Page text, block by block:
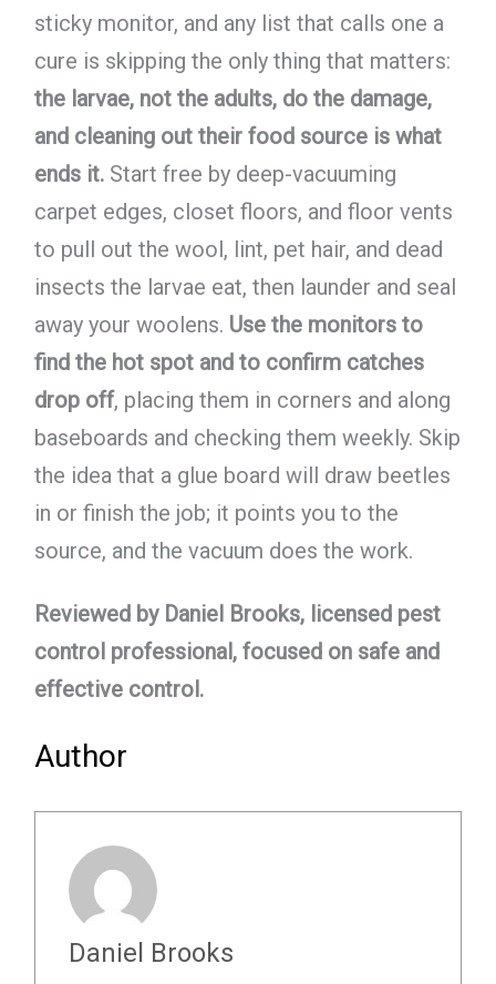
sticky monitor, and any list that calls one a
cure is skipping the only thing that matters:
the larvae, not the adults, do the damage,
and cleaning out their food source is what
ends it.Start free by deep-vacuuming
carpet edges, closet floors, and floor vents
to pull out the wool, lint, pet hair, and dead
insects the larvae eat, then launder and seal
away your woolens. Use the monitors to
find the hot spot and to confirm catches
drop off, placing them in corners and along
baseboards and checking them weekly. Skip
the idea that a glue board will draw beetles
in or finish the job; it points you to the
source, and the vacuum does the work.
Reviewed by Daniel Brooks, licensed pest
control professional, focused on safe and
effective control.
Author
Daniel Brooks